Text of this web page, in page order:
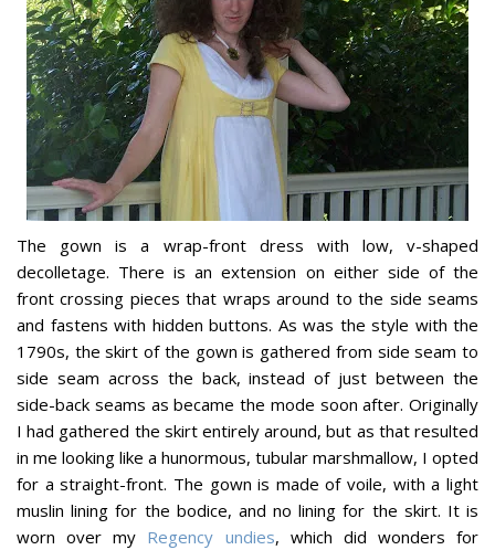
The gown is a wrap-front dress with low, v-shaped
decolletage. There is an extension on either side of the
front crossing pieces that wraps around to the side seams
and fastens with hidden buttons. As was the style with the
1790s, the skirt of the gown is gathered from side seam to
side seam across the back, instead of just between the
side-back seams as became the mode soon after. Originally
I had gathered the skirt entirely around, but as that resulted
in me looking like a hunormous, tubular marshmallow, I opted
for a straight-front. The gown is made of voile, with a light
muslin lining for the bodice, and no lining for the skirt. It is
worn over my Regency undies, which did wonders for